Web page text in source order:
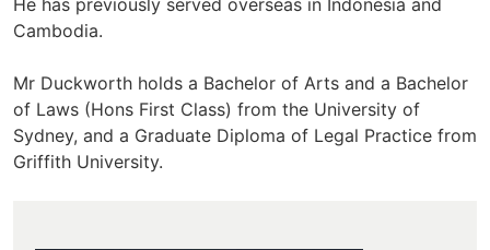
He has previously served overseas in Indonesia and
Cambodia.
Mr Duckworth holds a Bachelor of Arts and a Bachelor
of Laws (Hons First Class) from the University of
Sydney, and a Graduate Diploma of Legal Practice from
Griffith University.